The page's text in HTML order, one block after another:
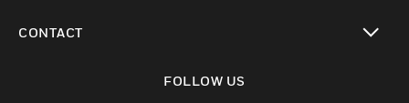
CONTACT
FOLLOW US